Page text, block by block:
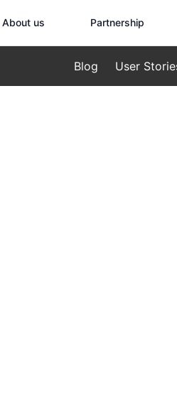
About us Partnership
Blog User